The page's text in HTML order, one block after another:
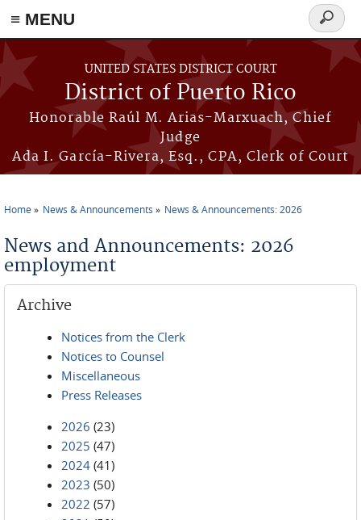
≡ MENU
Skip to main content
UNITED STATES DISTRICT COURT
District of Puerto Rico
Honorable Raúl M. Arias-Marxuach, Chief
Judge
Ada I. García-Rivera, Esq., CPA, Clerk of Court
Search
form
Home News & Announcements News & Announcements: 2026
News and Announcements: 2026
employment
Archive
Notices from the Clerk
Notices to Counsel
Miscellaneous
Press Releases
2026 (23)
2025 (47)
2024 (41)
2023 (50)
2022 (57)